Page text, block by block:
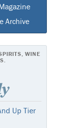
Archive
WINE
Up Tier